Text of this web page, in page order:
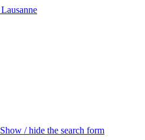
Show / hide the search form